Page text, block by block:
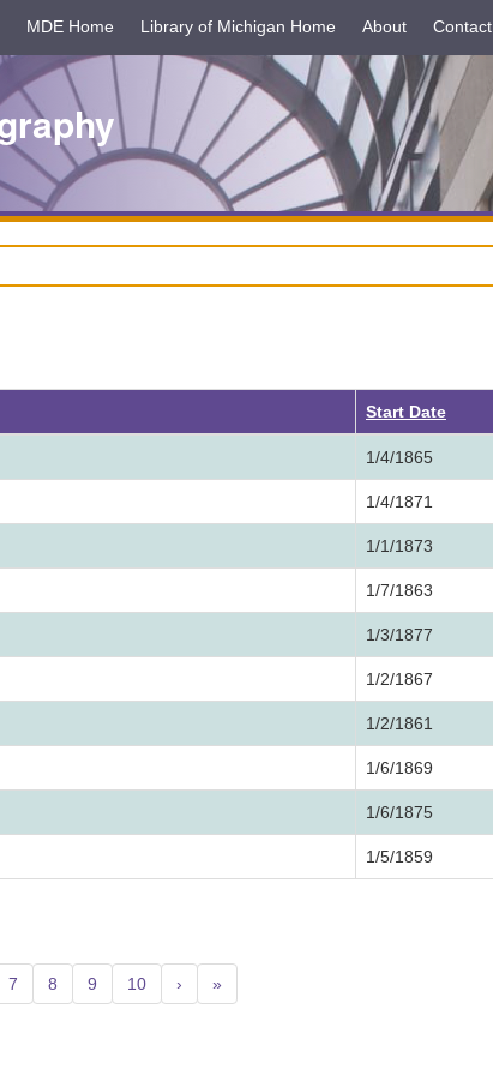
MDE Home Library of Michigan Home About
Start Date
1/4/1865
1/4/1871
1/1/1873
1/7/1863
1/3/1877
1/2/1867
1/2/1861
1/6/1869
1/6/1875
1/5/1859
7 8 9 10 › »